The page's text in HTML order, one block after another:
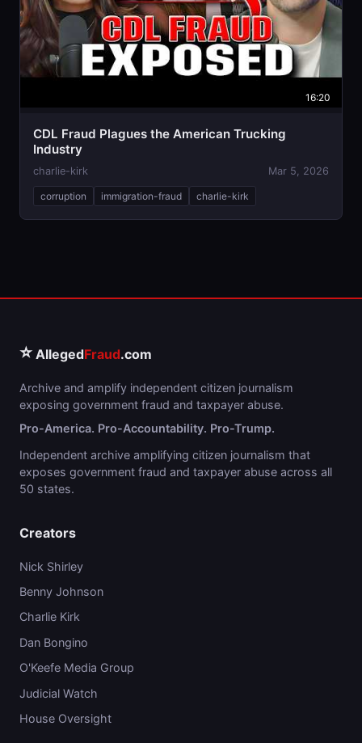
16:20
CDL Fraud Plagues the American Trucking
Industry
charlie-kirk Mar 5, 2026
corruption immigration-fraud charlie-kirk
⭐ AllegedFraud.com
Archive and amplify independent citizen journalism
exposing government fraud and taxpayer abuse.
Pro-America. Pro-Accountability. Pro-Trump.
Independent archive amplifying citizen journalism that
exposes government fraud and taxpayer abuse across all
50 states.
Creators
Nick Shirley
Benny Johnson
Charlie Kirk
Dan Bongino
O'Keefe Media Group
Judicial Watch
House Oversight